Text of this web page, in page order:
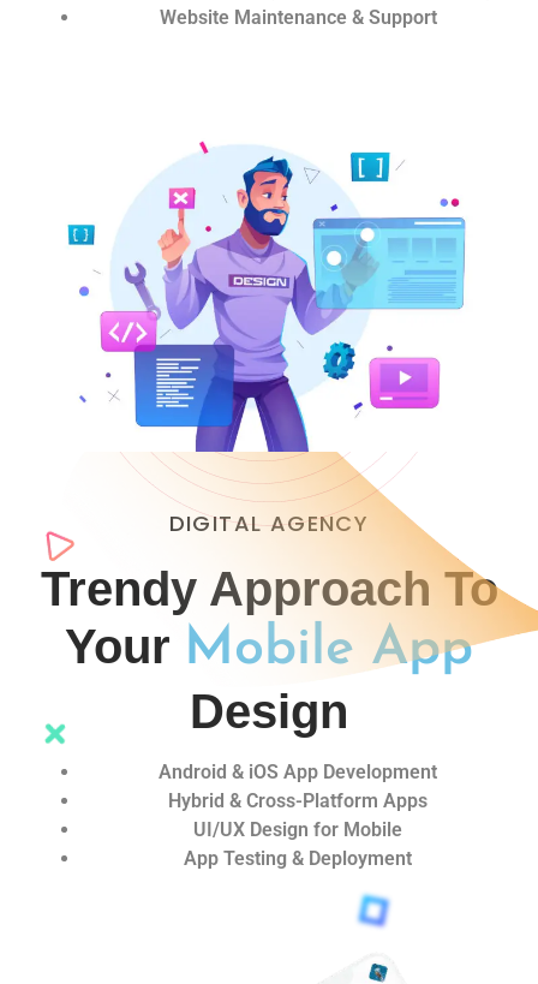
Website Maintenance & Support
DIGITAL AGENCY
Trendy Approach To
Your Mobile App
Design
Android & iOS App Development
Hybrid & Cross-Platform Apps
UI/UX Design for Mobile
App Testing & Deployment